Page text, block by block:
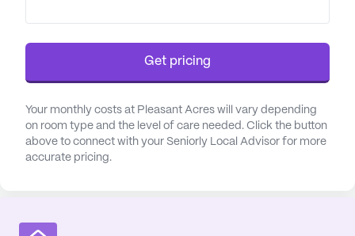
mind in case of medical emergencies. Additionally,
Marion Medical Associates is conveniently located
primary care services. For pharmaceutical needs,
CVS Pharmacy is within close proximity, ensuring
that residents can quickly obtain their medications.
Residents can enjoy the beautifully maintained
Get pricing
Your monthly costs at Pleasant Acres will vary depending
on room type and the level of care needed. Click the button
above to connect with your Seniorly Local Advisor for more
accurate pricing.